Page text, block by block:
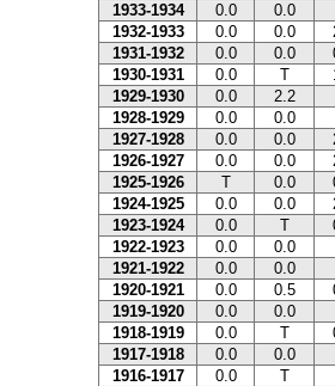
1933-1934
0.0
0.0
1932-1933
0.0 0.0
1931-1932
0.0 0.0
1930-1931
0.0 T
1929-1930
0.0
2.2
1928-1929
0.0
0.0
1927-1928
0.0 0.0
1926-1927
0.0 0.0
1925-1926
T 0.0
1924-1925
0.0 0.0
1923-1924
0.0 T
1922-1923
0.0
0.0
1921-1922
0.0
0.0
1920-1921
0.0 0.5
1919-1920
0.0
0.0
1918-1919
0.0 T
1917-1918
0.0
0.0
1916-1917
0.0
T